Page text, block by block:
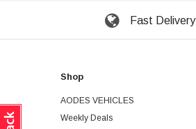
Fast Delivery
Shop
AODES VEHICLES
Weekly Deals